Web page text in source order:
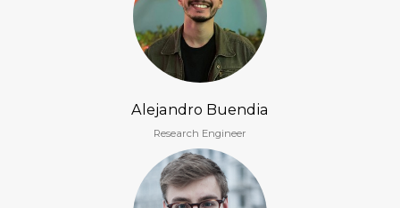
Alejandro Buendia
Research Engineer